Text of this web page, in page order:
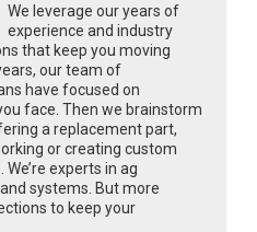
We leverage our years of
experience and industry
that keep you moving
our team of
have focused on
face. Then we brainstorm
a replacement part,
or creating custom
experts in ag
systems. But more
to keep your